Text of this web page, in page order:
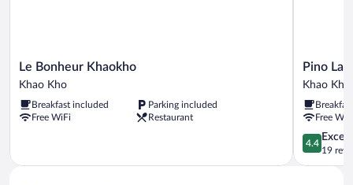
Le
Bonheur
Khao
Kho
Le Bonheur Khaokho
Khao Kho
Breakfast included
Parking included
Free WiFi
Restaurant
Pino
Latte
Kho
Khao
Kho
Pino
Khao Kho
Free
4.4
out
of
4.4
19